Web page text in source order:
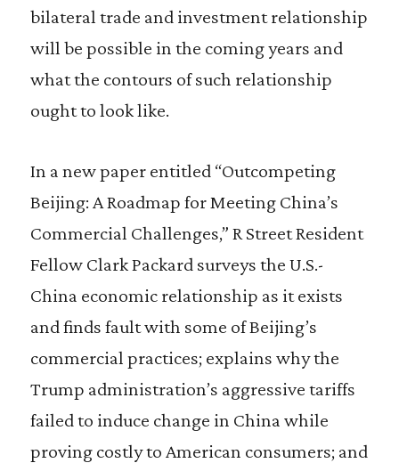
bilateral trade and investment relationship
will be possible in the coming years and
what the contours of such relationship
ought to look like.
In a new paper entitled “Outcompeting
Beijing: A Roadmap for Meeting China’s
Commercial Challenges,” R Street Resident
Fellow Clark Packard surveys the U.S.-
China economic relationship as it exists
and finds fault with some of Beijing’s
commercial practices; explains why the
Trump administration’s aggressive tariffs
failed to induce change in China while
proving costly to American consumers; and